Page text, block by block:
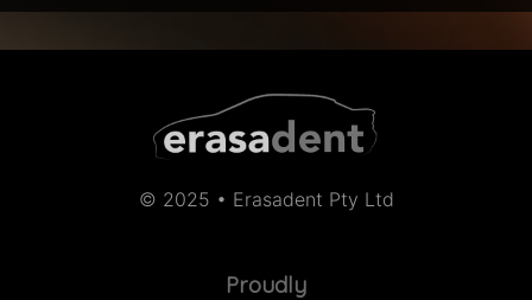
© 2025 • Erasadent Pty Ltd
Proudly